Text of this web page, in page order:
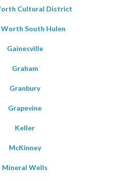
Cultural District
South Hulen
Gainesville
Graham
Granbury
Grapevine
Keller
McKinney
Mineral Wells